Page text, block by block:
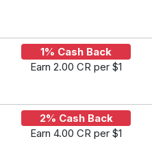
1% Cash Back
Earn 2.00 CR per $1
2% Cash Back
Earn 4.00 CR per $1